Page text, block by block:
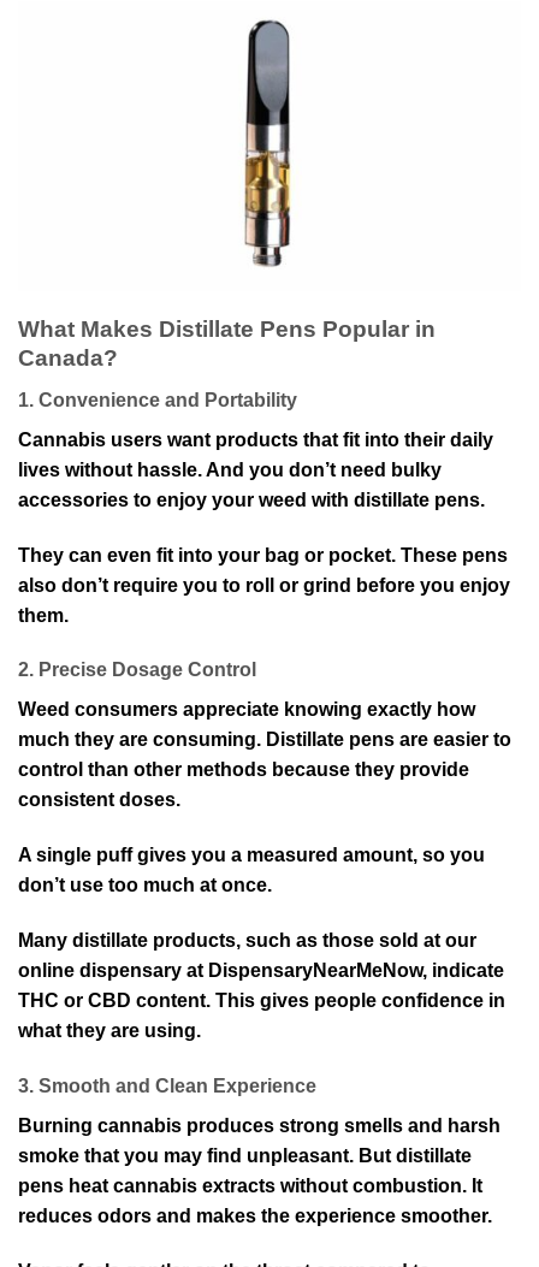
What Makes Distillate Pens Popular in
Canada?
1. Convenience and Portability
Cannabis users want products that fit into their daily
lives without hassle. And you don’t need bulky
accessories to enjoy your weed with distillate pens.
They can even fit into your bag or pocket. These pens
also don’t require you to roll or grind before you enjoy
them.
2. Precise Dosage Control
Weed consumers appreciate knowing exactly how
much they are consuming. Distillate pens are easier to
control than other methods because they provide
consistent doses.
A single puff gives you a measured amount, so you
don’t use too much at once.
Many distillate products, such as those sold at our
online dispensary at DispensaryNearMeNow, indicate
THC or CBD content. This gives people confidence in
what they are using.
3. Smooth and Clean Experience
Burning cannabis produces strong smells and harsh
smoke that you may find unpleasant. But distillate
pens heat cannabis extracts without combustion. It
reduces odors and makes the experience smoother.